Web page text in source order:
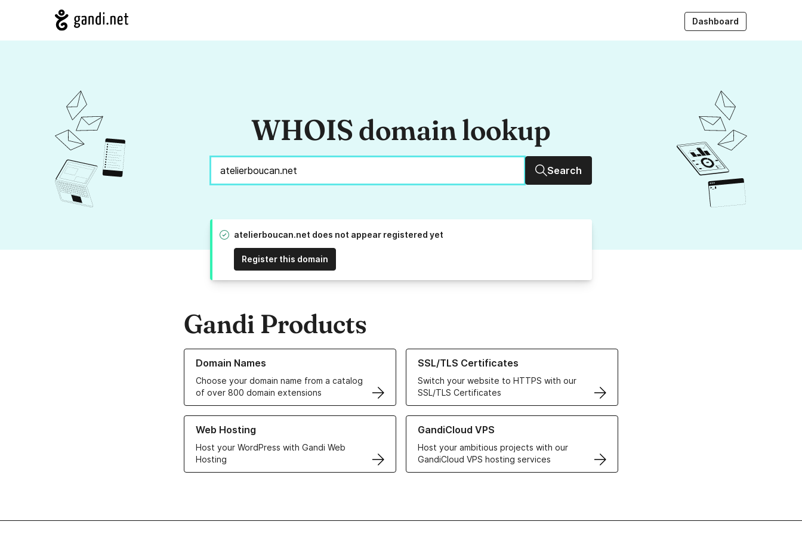
Dashboard
WHOIS domain lookup
Search
atelierboucan.net does not appear registered yet
Register this domain
Gandi Products
Domain Names
Choose your domain name from a catalog
of over 800 domain extensions
Learn more about our Domain Names
SSL/TLS Certificates
Switch your website to HTTPS with our
SSL/TLS Certificates
Learn more about our SSL/TLS Certificates
Web Hosting
Host your WordPress with Gandi Web
Hosting
Learn more about our Web Hosting solutions
GandiCloud VPS
Host your ambitious projects with our
GandiCloud VPS hosting services
Learn more about GandiCloud VPS